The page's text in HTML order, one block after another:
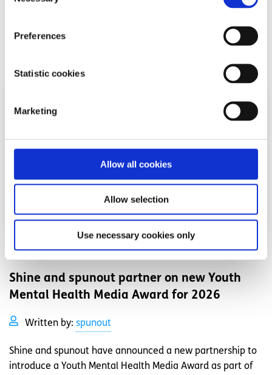
Preferences
Statistic cookies
Marketing
Allow all cookies
Allow selection
Use necessary cookies only
difficulties and stress among the most common reasons
News
Shine and spunout partner on new Youth
Mental Health Media Award for 2026
Written by: spunout
Shine and spunout have announced a new partnership to
introduce a Youth Mental Health Media Award as part of